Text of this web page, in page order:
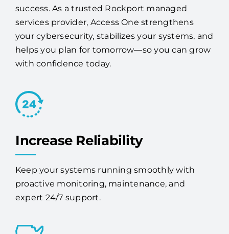
We help businesses like yours overcome IT
roadblocks with solutions built for long-term
success. As a trusted Rockport managed
services provider, Access One strengthens
your cybersecurity, stabilizes your systems, and
with confidence today.
Increase Reliability
Keep your systems running smoothly with
expert 24/7 support.